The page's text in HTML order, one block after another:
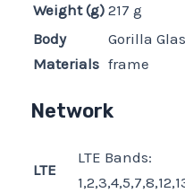
Weight (g) 217 g
Body
Materials
Gorilla
frame
Network
LTE
LTE Bands: